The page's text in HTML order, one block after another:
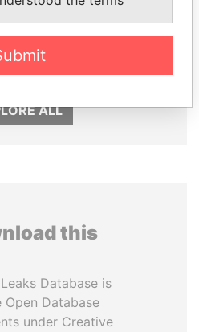
SHAUKAT TARIN
ALL
this
Database is
Open Database
under Creative